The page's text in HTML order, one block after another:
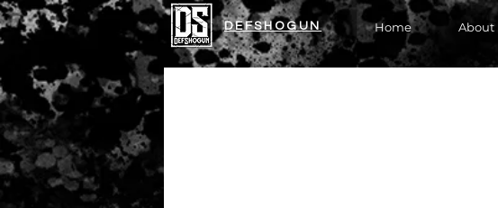
DEFSHOGUN Home About